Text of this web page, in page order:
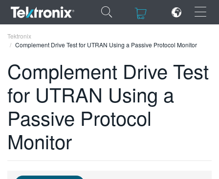
×
×
FRANÇAIS
VIỆT NAM
Tektronix
Complement Drive Test for UTRAN Using a Passive Protocol Monitor
Complement Drive Test
for UTRAN Using a
Passive Protocol
Monitor